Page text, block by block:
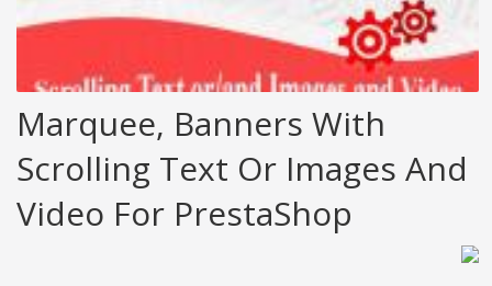
Marquee, Banners With
Scrolling Text Or Images And
Video For PrestaShop